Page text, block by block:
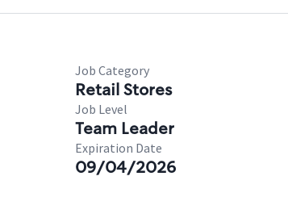
Job Category
Retail Stores
Job Level
Team Leader
Expiration Date
09/04/2026